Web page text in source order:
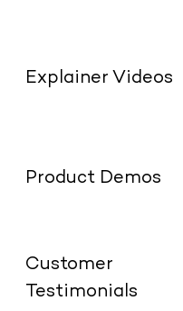
Explainer Videos
Product Demos
Customer
Testimonials